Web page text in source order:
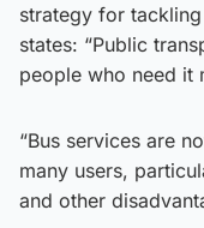
strategy for
states: “Public
people who need it
“Bus services are
many users,
and other